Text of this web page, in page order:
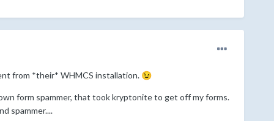
from *their* WHMCS installation. 😉
form spammer, that took kryptonite to get off my forms.
spammer....